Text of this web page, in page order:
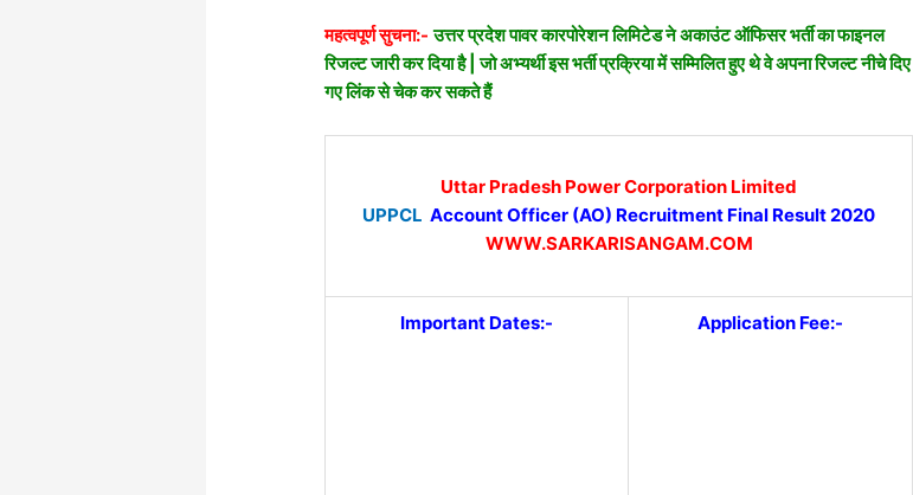
महत्वपूर्ण सुचना:- उत्तर प्रदेश पावर कारपोरेशन लिमिटेड ने अकाउंट ऑफिसर भर्ती का फाइनल
रिजल्ट जारी कर दिया है | जो अभ्यर्थी इस भर्ती प्रक्रिया में सम्मिलित हुए थे वे अपना रिजल्ट नीचे दिए
गए लिंक से चेक कर सकते हैं
Uttar Pradesh Power Corporation Limited
UPPCL Account Officer (AO) Recruitment Final Result 2020
WWW.SARKARISANGAM.COM
Important Dates:- Application Fee:-